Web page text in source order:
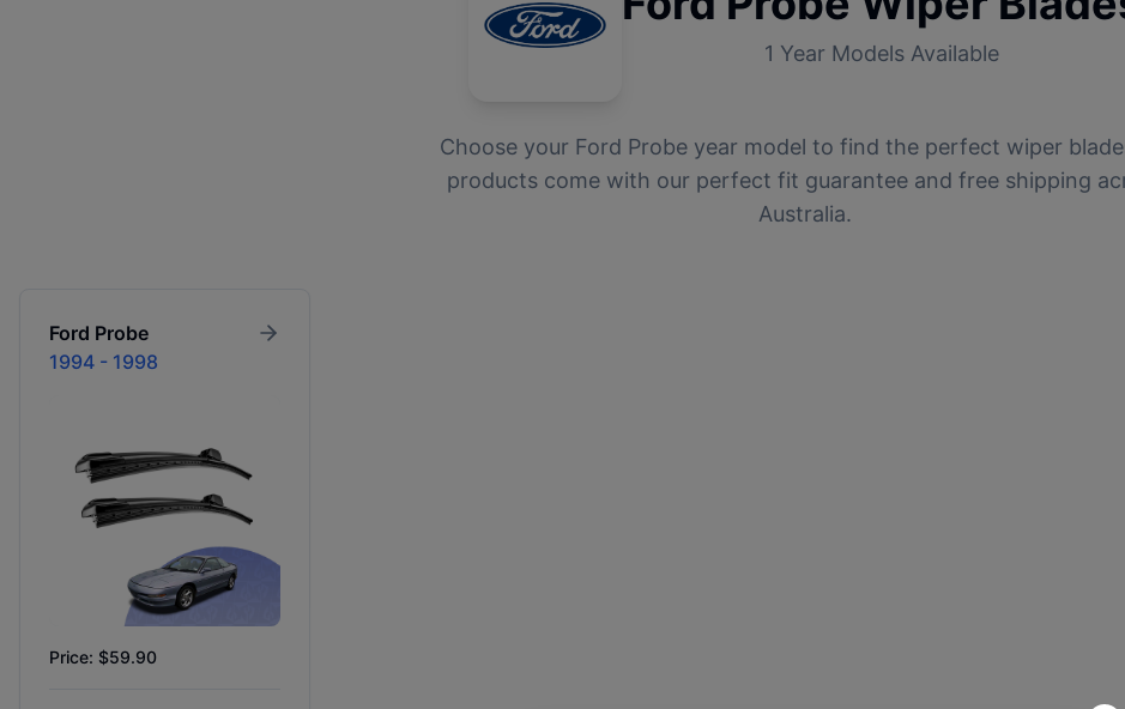
1 Year Models Available
Choose your Ford Probe year model to find the perfect wiper
products come with our perfect fit guarantee and free shipping
Australia.
Ford Probe
1994 - 1998
Price: $59.90